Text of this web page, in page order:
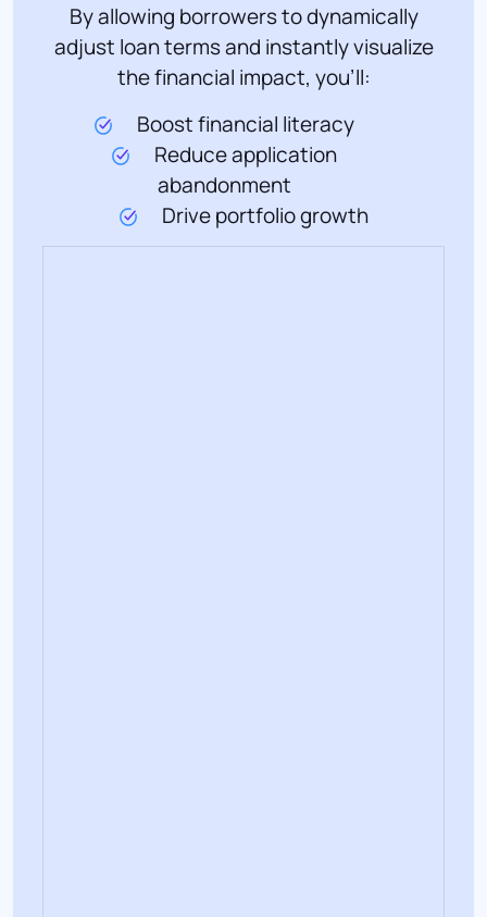
By allowing borrowers to dynamically
adjust loan terms and instantly visualize
the financial impact, you'll:
Boost financial literacy
Reduce application
abandonment
Drive portfolio growth